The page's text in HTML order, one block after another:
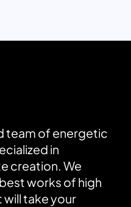
team of energetic
in
creation. We
works of high
take your